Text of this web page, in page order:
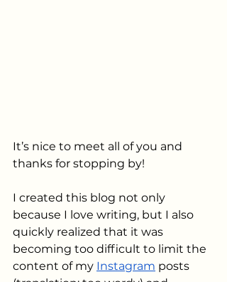
It’s nice to meet all of you and
thanks for stopping by!
I created this blog not only
because I love writing, but I also
quickly realized that it was
becoming too difficult to limit the
content of my Instagram posts